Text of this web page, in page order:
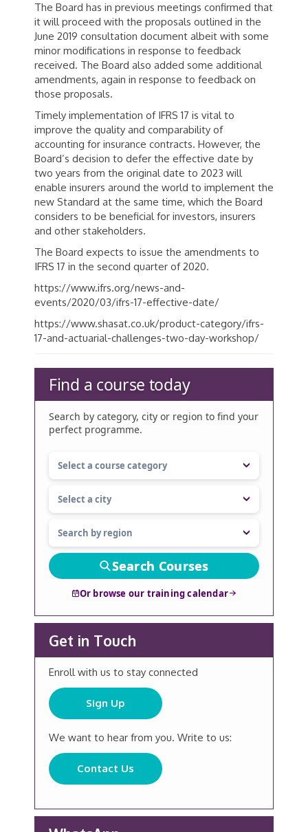
The Board has in previous meetings confirmed that
it will proceed with the proposals outlined in the
June 2019 consultation document albeit with some
minor modifications in response to feedback
received. The Board also added some additional
amendments, again in response to feedback on
those proposals.
Timely implementation of IFRS 17 is vital to
improve the quality and comparability of
accounting for insurance contracts. However, the
Board’s decision to defer the effective date by
two years from the original date to 2023 will
enable insurers around the world to implement the
new Standard at the same time, which the Board
considers to be beneficial for investors, insurers
and other stakeholders.
The Board expects to issue the amendments to
IFRS 17 in the second quarter of 2020.
https://www.ifrs.org/news-and-
events/2020/03/ifrs-17-effective-date/
https://www.shasat.co.uk/product-category/ifrs-
17-and-actuarial-challenges-two-day-workshop/
Find a course today
Search by category, city or region to find your
perfect programme.
Search Courses
Or browse our training calendar
Get in Touch
Enroll with us to stay connected
Sign Up
We want to hear from you. Write to us:
Contact Us